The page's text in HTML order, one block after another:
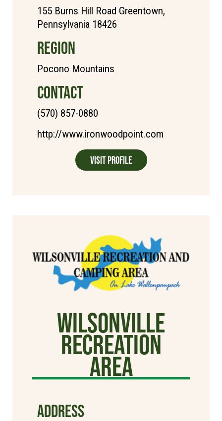
155 Burns Hill Road Greentown,
Pennsylvania 18426
REGION
Pocono Mountains
CONTACT
(570) 857-0880
http://www.ironwoodpoint.com
Visit Profile
Wilsonville
Recreation
Area
ADDRESS